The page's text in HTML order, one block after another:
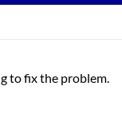
to fix the problem.